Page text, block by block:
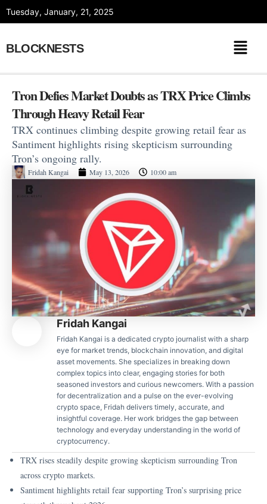
Tuesday, January, 21, 2025
BLOCKNESTS
Tron Defies Market Doubts as TRX Price Climbs
Through Heavy Retail Fear
TRX continues climbing despite growing retail fear as
Santiment highlights rising skepticism surrounding
Tron’s ongoing rally.
Fridah Kangai May 13, 2026 10:00 am
Fridah Kangai
Fridah Kangai is a dedicated crypto journalist with a sharp
eye for market trends, blockchain innovation, and digital
asset movements. She specializes in breaking down
complex topics into clear, engaging stories for both
seasoned investors and curious newcomers. With a passion
for decentralization and a pulse on the ever-evolving
crypto space, Fridah delivers timely, accurate, and
insightful coverage. Her work bridges the gap between
technology and everyday understanding in the world of
cryptocurrency.
TRX rises steadily despite growing skepticism surrounding Tron
across crypto markets.
Santiment highlights retail fear supporting Tron’s surprising price